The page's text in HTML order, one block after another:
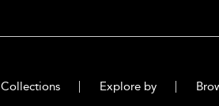
Collections Explore by